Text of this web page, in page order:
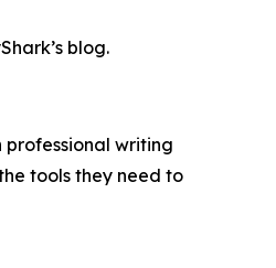
blog.
professional writing
tools they need to